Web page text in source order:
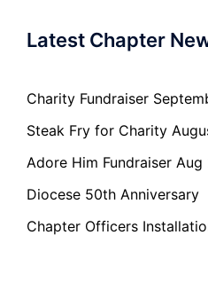
Latest Chapter
Charity Fundraiser
Steak Fry for Charity
Adore Him Fundraiser Aug
Diocese 50th Anniversary
Chapter Officers